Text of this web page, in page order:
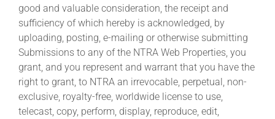
good and valuable consideration, the receipt and
sufficiency of which hereby is acknowledged, by
uploading, posting, e-mailing or otherwise submitting
Submissions to any of the NTRA Web Properties, you
grant, and you represent and warrant that you have the
right to grant, to NTRA an irrevocable, perpetual, non-
exclusive, royalty-free, worldwide license to use,
telecast, copy, perform, display, reproduce, edit,